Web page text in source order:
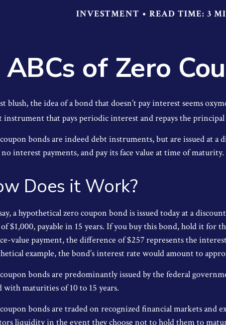
INVESTMENT READ TIME: 3
of Zero
blush, the idea of a bond that doesn’t pay interest seems
instrument that pays periodic interest and repays the
bonds are indeed debt instruments, but are issued at a
interest payments, and pay its face value at time of maturity.
Does it Work?
a hypothetical zero coupon bond is issued today at a
$1,000, payable in 15 years. If you buy this bond, hold it for
value payment, the difference of $257 represents the
example, the bond’s interest rate would amount to
bonds are predominantly issued by the federal
with maturities of 10 to 15 years.
bonds are traded on recognized financial markets and
liquidity in the event they choose not to hold them to